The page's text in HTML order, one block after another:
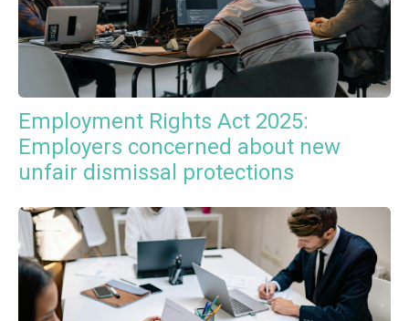
Employment Rights Act 2025:
Employers concerned about new
unfair dismissal protections